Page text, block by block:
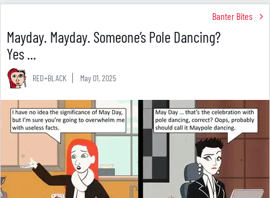
Banter Bites
Mayday. Mayday. Someone’s Pole Dancing?
Yes ...
RED+BLACK May 01, 2025